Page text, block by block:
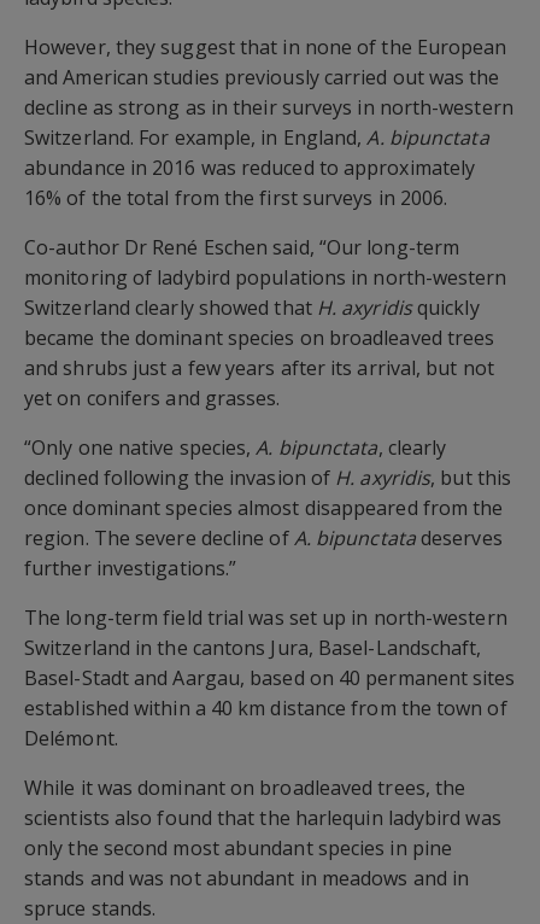
However, they suggest that in none of the European
and American studies previously carried out was the
decline as strong as in their surveys in north-western
Switzerland. For example, in England,A. bipunctata
abundance in 2016 was reduced to approximately
16% of the total from the first surveys in 2006.
Co-author Dr René Eschen said, “Our long-term
monitoring of ladybird populations in north-western
Switzerland clearly showed that H. axyridisquickly
became the dominant species on broadleaved trees
and shrubs just a few years after its arrival, but not
yet on conifers and grasses.
“Only one native species,A. bipunctata, clearly
declined following the invasion of H. axyridis, but this
once dominant species almost disappeared from the
region. The severe decline ofA. bipunctatadeserves
further investigations.”
The long-term field trial was set up in north-western
Switzerland in the cantons Jura, Basel-Landschaft,
Basel-Stadt and Aargau, based on 40 permanent sites
established within a 40 km distance from the town of
Delémont.
While it was dominant on broadleaved trees, the
scientists also found that the harlequin ladybird was
only the second most abundant species in pine
stands and was not abundant in meadows and in
spruce stands.